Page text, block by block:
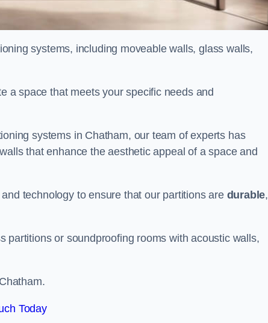
systems, including moveable walls, glass walls,
a space that meets your specific needs and
systems in Chatham, our team of experts has
that enhance the aesthetic appeal of a space and
technology to ensure that our partitions are durable,
partitions or soundproofing rooms with acoustic walls,
Today